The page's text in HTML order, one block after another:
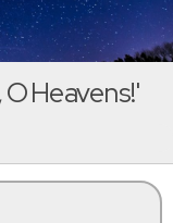
Heavens!'